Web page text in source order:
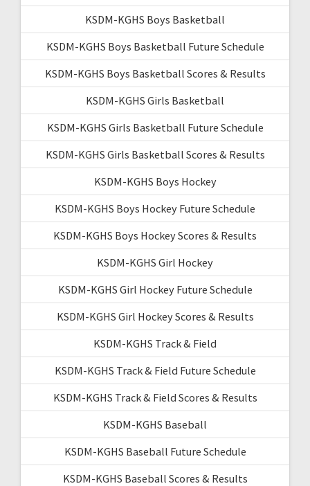
KSDM-KGHS Boys Basketball
KSDM-KGHS Boys Basketball Future Schedule
KSDM-KGHS Boys Basketball Scores & Results
KSDM-KGHS Girls Basketball
KSDM-KGHS Girls Basketball Future Schedule
KSDM-KGHS Girls Basketball Scores & Results
KSDM-KGHS Boys Hockey
KSDM-KGHS Boys Hockey Future Schedule
KSDM-KGHS Boys Hockey Scores & Results
KSDM-KGHS Girl Hockey
KSDM-KGHS Girl Hockey Future Schedule
KSDM-KGHS Girl Hockey Scores & Results
KSDM-KGHS Track & Field
KSDM-KGHS Track & Field Future Schedule
KSDM-KGHS Track & Field Scores & Results
KSDM-KGHS Baseball
KSDM-KGHS Baseball Future Schedule
KSDM-KGHS Baseball Scores & Results